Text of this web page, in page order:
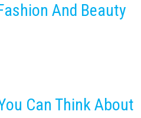
And Beauty
Can Think About